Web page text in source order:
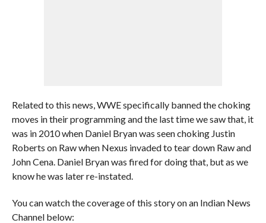
Related to this news, WWE specifically banned the choking
moves in their programming and the last time we saw that, it
was in 2010 when Daniel Bryan was seen choking Justin
Roberts on Raw when Nexus invaded to tear down Raw and
John Cena. Daniel Bryan was fired for doing that, but as we
know he was later re-instated.
You can watch the coverage of this story on an Indian News
Channel below: